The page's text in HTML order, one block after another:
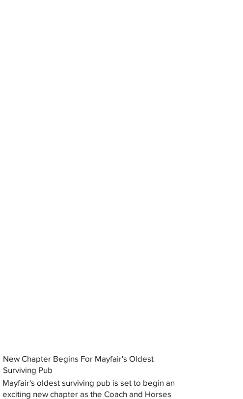
New Chapter Begins For Mayfair's Oldest
Surviving Pub
Mayfair's oldest surviving pub is set to begin an
exciting new chapter as the Coach and Horses